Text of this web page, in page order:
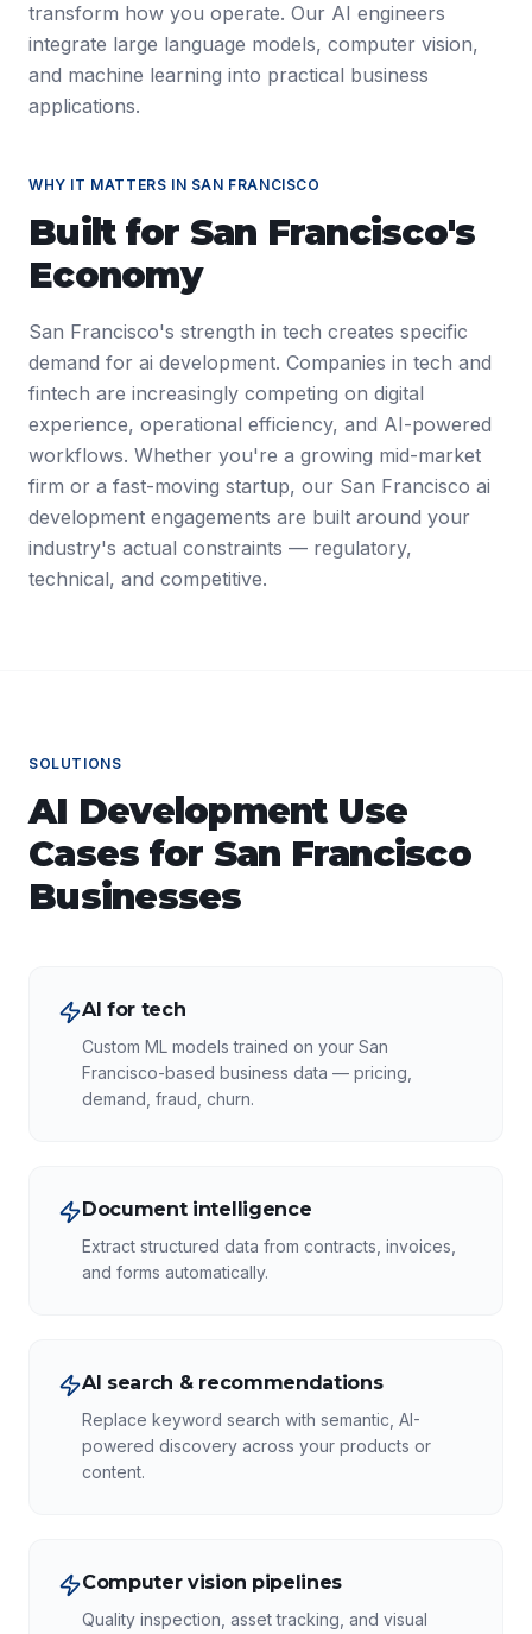
transform how you operate. Our AI engineers
integrate large language models, computer vision,
and machine learning into practical business
applications.
WHY IT MATTERS IN SAN FRANCISCO
Built for San Francisco's
Economy
San Francisco's strength in tech creates specific
demand for ai development. Companies in tech and
fintech are increasingly competing on digital
experience, operational efficiency, and AI-powered
workflows. Whether you're a growing mid-market
firm or a fast-moving startup, our San Francisco ai
development engagements are built around your
industry's actual constraints — regulatory,
technical, and competitive.
SOLUTIONS
AI DevelopmentUse
Cases for San Francisco
Businesses
AI for tech
Custom ML models trained on your San
Francisco-based business data — pricing,
demand, fraud, churn.
Document intelligence
Extract structured data from contracts, invoices,
and forms automatically.
AI search & recommendations
Replace keyword search with semantic, AI-
powered discovery across your products or
content.
Computer vision pipelines
Quality inspection, asset tracking, and visual